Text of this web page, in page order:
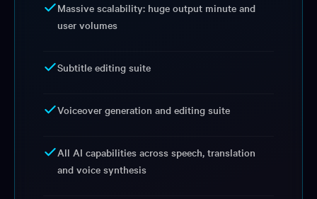
Massive scalability: huge output minute and
user volumes
Subtitle editing suite
Voiceover generation and editing suite
All AI capabilities across speech, translation
and voice synthesis